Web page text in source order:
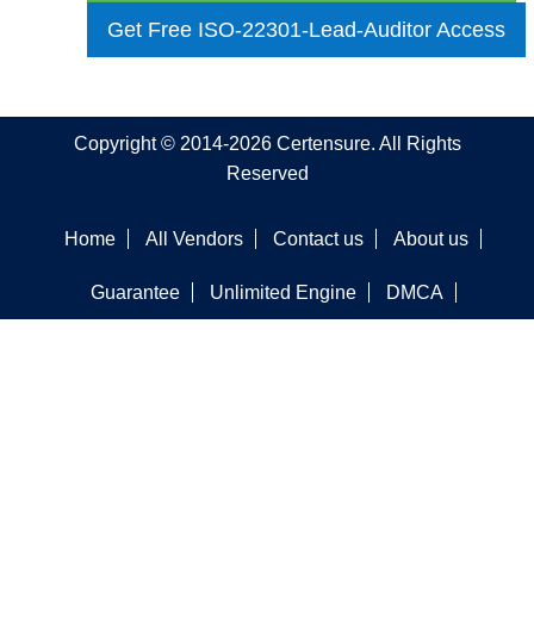
Get Free ISO-22301-Lead-Auditor Access
Copyright © 2014-2026 Certensure. All Rights
Reserved
Home All Vendors Contact us About us
Guarantee Unlimited Engine DMCA